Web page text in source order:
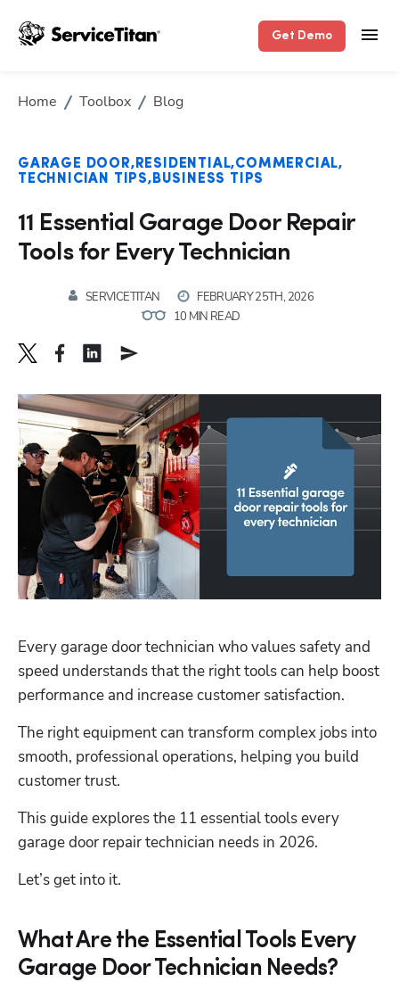
Get Demo
Home Toolbox Blog
GARAGE DOOR RESIDENTIAL COMMERCIAL
TECHNICIAN TIPS BUSINESS TIPS
11 Essential Garage Door Repair
Tools for Every Technician
SERVICETITAN
FEBRUARY 25TH, 2026
10 MIN READ
Every garage door technician who values safety and
speed understands that the right tools can help boost
performance and increase customer satisfaction.
The right equipment can transform complex jobs into
smooth, professional operations, helping you build
customer trust.
This guide explores the 11 essential tools every
garage door repair technician needs in 2026.
Let’s get into it.
What Are the Essential Tools Every
Garage Door Technician Needs?
Hp123